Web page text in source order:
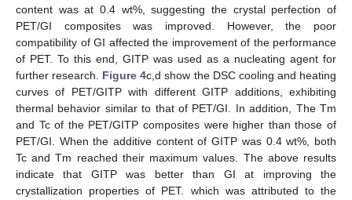
content was at 0.4 wt%, suggesting the crystal perfection of
PET/GI composites was improved. However, the poor
compatibility of GI affected the improvement of the performance
of PET. To this end, GITP was used as a nucleating agent for
further research. Figure 4c,d show the DSC cooling and heating
curves of PET/GITP with different GITP additions, exhibiting
thermal behavior similar to that of PET/GI. In addition, The Tm
and Tc of the PET/GITP composites were higher than those of
PET/GI. When the additive content of GITP was 0.4 wt%, both
Tc and Tm reached their maximum values. The above results
indicate that GITP was better than GI at improving the
crystallization properties of PET. which was attributed to the